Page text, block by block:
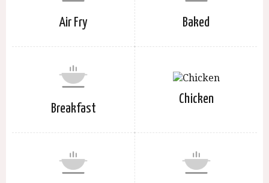
Air Fry Baked
Breakfast
Chicken